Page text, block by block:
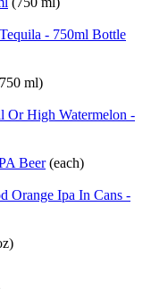
- 750ml Bottle
ml)
Or High Watermelon -
Beer (each)
Orange Ipa In Cans -